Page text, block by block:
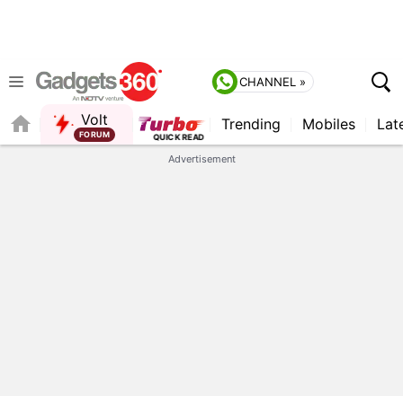
CHANNEL »
Volt Trending Mobiles
Advertisement